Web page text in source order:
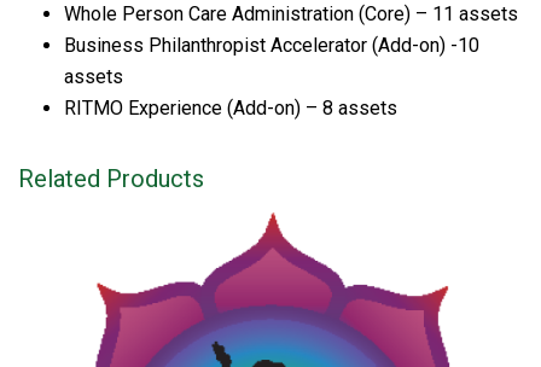
Whole Person Care Administration (Core) – 11 assets
Business Philanthropist Accelerator (Add-on) -10
assets
RITMO Experience (Add-on) – 8 assets
Related Products